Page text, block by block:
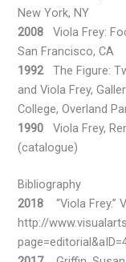
New York, NY
2008 Viola Frey:
San Francisco, CA
1992The Figure:
and Viola Frey,
College, Overland
1990 Viola Frey,
(catalogue)
Bibliography
2018 “Viola Frey.”
http://